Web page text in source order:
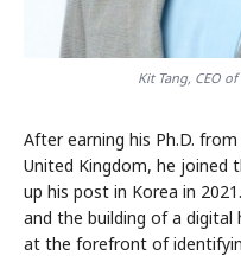
Kit Tang, CEO
After earning his Ph.D.
United Kingdom, he joined
up his post in Korea in
and the building of a digital
at the forefront of